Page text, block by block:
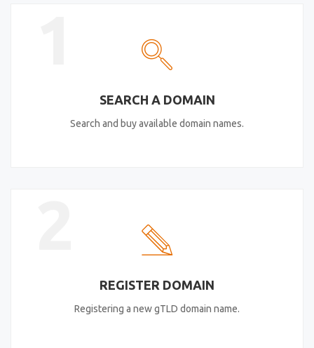
SEARCH A DOMAIN
Search and buy available domain names.
REGISTER DOMAIN
Registering a new gTLD domain name.